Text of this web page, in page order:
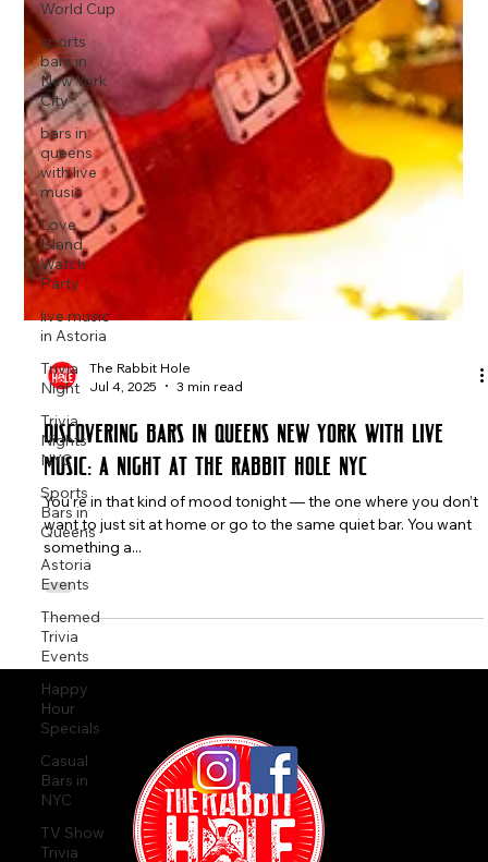
World Cup
sports
bars in
New York
City
bars in
queens
with live
music
Love
Island
Watch
Party
live music
in Astoria
Trivia
Night
Trivia
Nights
NYC
Sports
Bars in
Queens
Astoria
Events
Themed
Trivia
Events
Happy
Hour
Specials
Casual
Bars in
NYC
TV Show
Trivia
Jul 4, 2025
3 min read
Discovering Bars in Queens New York with Live
Music: A Night at The Rabbit Hole NYC
You're in that kind of mood tonight — the one where you don’t
want to just sit at home or go to the same quiet bar. You want
something a...